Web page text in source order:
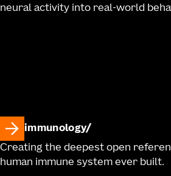
neural activity into real-world
immunology
Creating the deepest open
human immune system ever built.